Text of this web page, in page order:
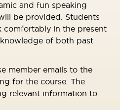
and fun speaking
be provided. Students
comfortably in the present
of both past
member emails to the
for the course. The
relevant information to